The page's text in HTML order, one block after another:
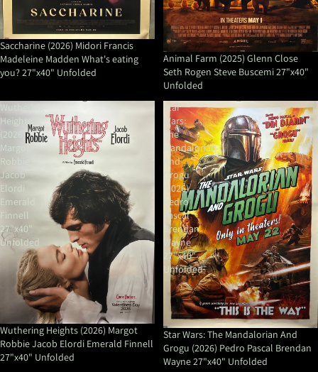
Saccharine (2026) Midori Francis
Madeleine Madden What's eating
you? 27"x40" Unfolded
Animal Farm (2025) Glenn Close
Seth Rogen Steve Buscemi 27"x40"
Unfolded
Wuthering
Heights
(2026)
Margot
Robbie
Jacob
Elordi
Emerald
Finnell
27"x40"
Unfolded
Wuthering Heights (2026) Margot
Robbie Jacob Elordi Emerald Finnell
27"x40" Unfolded
Star
Wars:
The
Mandalorian
And
Grogu
(2026)
Pedro
Pascal
Brendan
Wayne
27"x40"
Unfolded
Star Wars: The Mandalorian And
Grogu (2026) Pedro Pascal Brendan
Wayne 27"x40" Unfolded